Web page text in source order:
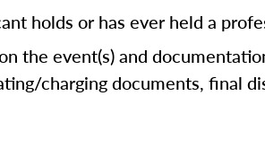
holds or has ever held a
the event(s) and
charging documents, final